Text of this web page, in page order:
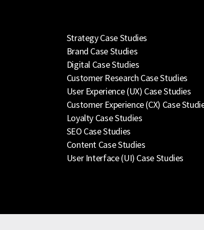
Strategy Case Studies
Brand Case Studies
Digital Case Studies
Customer Research Case Studies
User Experience (UX) Case Studies
Customer Experience (CX) Case
Loyalty Case Studies
SEO Case Studies
Content Case Studies
User Interface (UI) Case Studies